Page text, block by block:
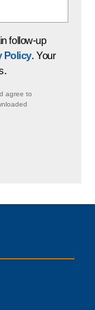
follow-up
Policy. Your
agree to